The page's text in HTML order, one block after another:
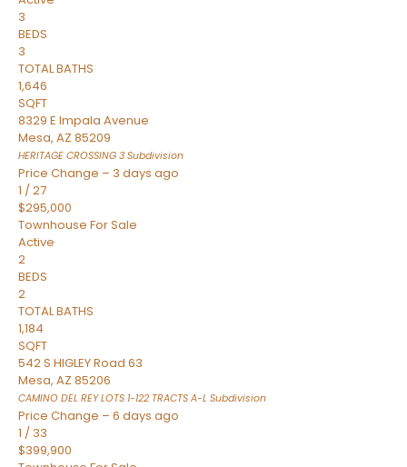
3
BEDS
3
TOTAL BATHS
1,646
SQFT
8329 E Impala Avenue
Mesa, AZ 85209
HERITAGE CROSSING 3 Subdivision
Price Change – 3 days ago
1 /27
$295,000
Townhouse For Sale
Active
2
BEDS
2
TOTAL BATHS
1,184
SQFT
542 S HIGLEY Road 63
Mesa, AZ 85206
CAMINO DEL REY LOTS 1-122 TRACTS A-L Subdivision
Price Change – 6 days ago
1 / 33
$399,900